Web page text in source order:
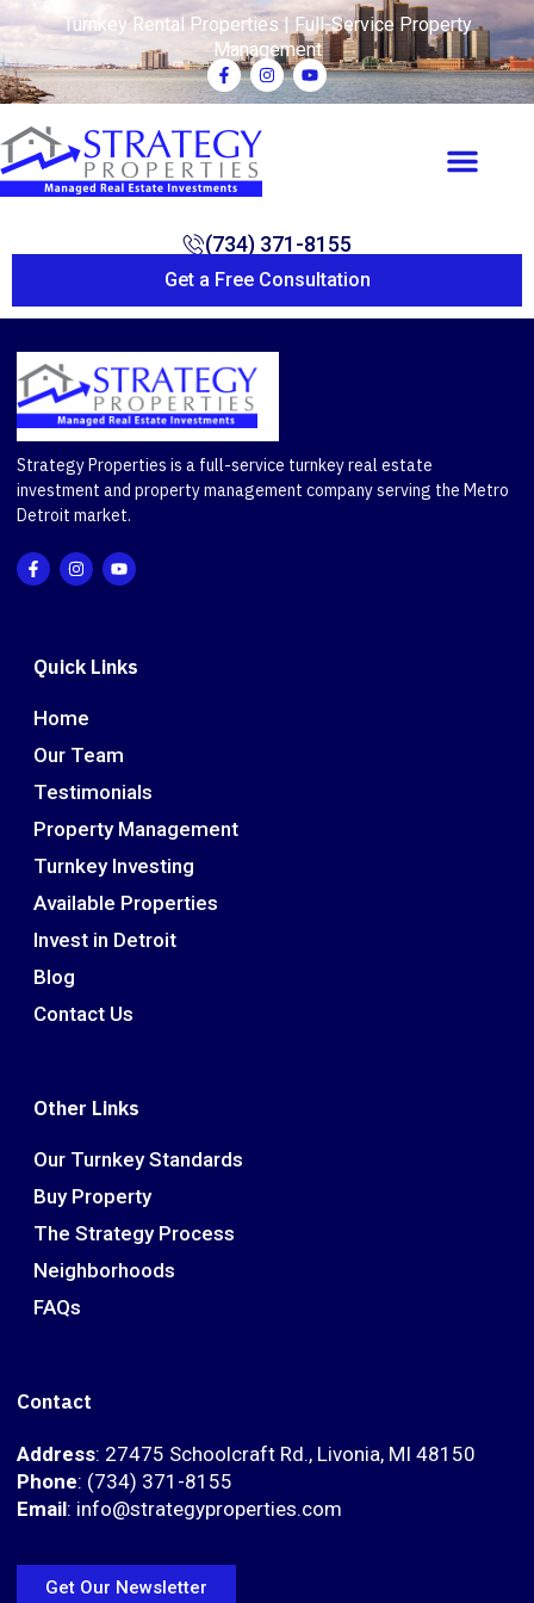
Turnkey Rental Properties | Full-Service Property
Management
(734) 371-8155
Get a Free Consultation
Strategy Properties is a full-service turnkey real estate
investment and property management company serving the Metro
Detroit market.
Quick Links
Home
Our Team
Testimonials
Property Management
Turnkey Investing
Available Properties
Invest in Detroit
Blog
Contact Us
Other Links
Our Turnkey Standards
Buy Property
The Strategy Process
Neighborhoods
FAQs
Contact
Address: 27475 Schoolcraft Rd., Livonia, MI 48150
Phone: (734) 371-8155
Email: info@strategyproperties.com
Get Our Newsletter